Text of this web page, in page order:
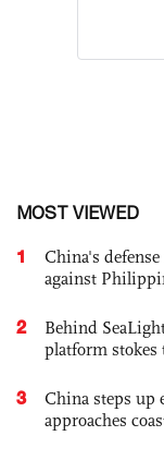
MOST VIEWED
1
China's
against
2
Behind
platform stokes
3
China steps up
approaches